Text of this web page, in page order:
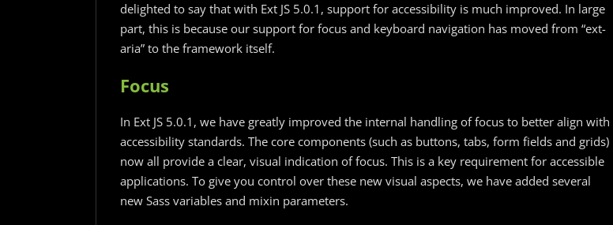
delighted to say that with Ext JS 5.0.1, support for accessibility is much improved. In large
part, this is because our support for focus and keyboard navigation has moved from “ext-
aria” to the framework itself.
Focus
In Ext JS 5.0.1, we have greatly improved the internal handling of focus to better align with
accessibility standards. The core components (such as buttons, tabs, form fields and grids)
now all provide a clear, visual indication of focus. This is a key requirement for accessible
applications. To give you control over these new visual aspects, we have added several
new Sass variables and mixin parameters.